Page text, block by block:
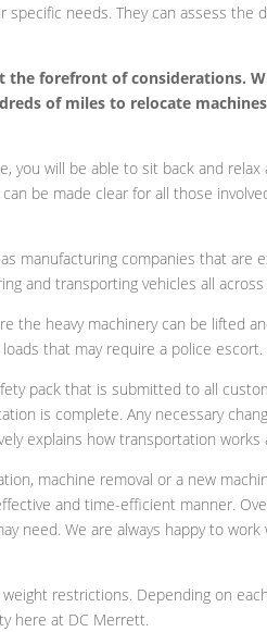
needs. They can assess the
the forefront of considerations.
of miles to relocate
you will be able to sit back and
be made clear for all those
manufacturing companies that are
and transporting vehicles all
heavy machinery can be lifted
that may require a police escort.
pack that is submitted to all
is complete. Any necessary
explains how transportation
machine removal or a new
and time-efficient manner.
We are always happy to
restrictions. Depending on
here at DC Merrett.